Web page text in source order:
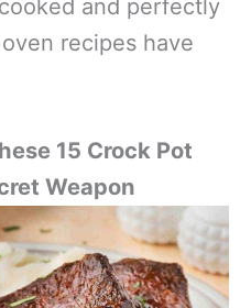
and perfectly
recipes have
15 Crock Pot
Weapon